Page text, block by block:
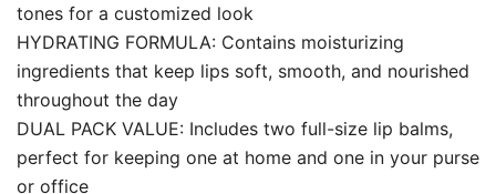
tones for a customized look
HYDRATING FORMULA: Contains moisturizing
ingredients that keep lips soft, smooth, and nourished
throughout the day
DUAL PACK VALUE: Includes two full-size lip balms,
perfect for keeping one at home and one in your purse
or office